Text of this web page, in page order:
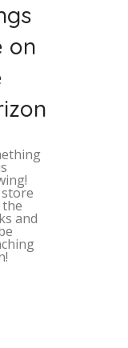
on
and